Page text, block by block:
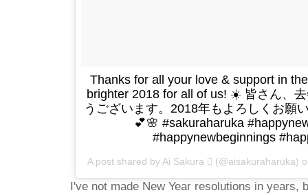
Thanks for all your love & support in
brighter 2018 for all of us! ☀️ 皆さん、
うございます。2018年もよろしくお願
💕🌸 #sakuraharuka
#happynewbeginnings
A post shared by Ai Sakura  (@aisakuraharuka)
I've not made New Year resolutions in years,